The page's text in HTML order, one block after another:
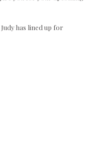
has lined up for